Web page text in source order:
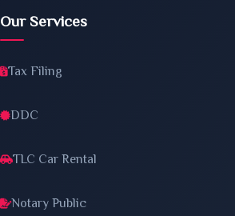
Our Services
Tax Filing
DDC
TLC Car Rental
Notary Public